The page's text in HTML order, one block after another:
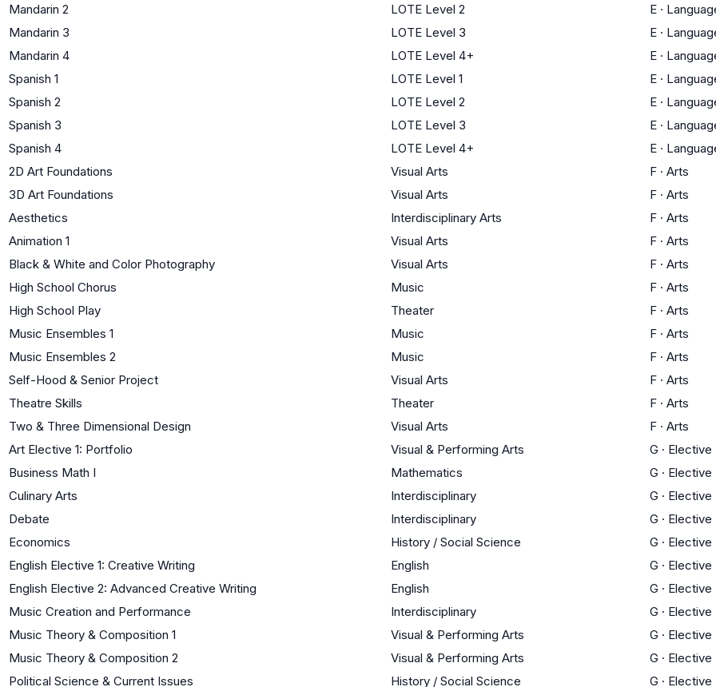
Mandarin 2
LOTE Level 2 E ·
Mandarin 3
LOTE Level 3 E ·
Mandarin 4
LOTE Level 4+ E ·
Spanish 1
LOTE Level 1 E ·
Spanish 2
LOTE Level 2 E ·
Spanish 3
LOTE Level 3 E ·
Spanish 4
LOTE Level 4+ E ·
2D Art Foundations
Visual Arts F · Arts
3D Art Foundations
Visual Arts F · Arts
Aesthetics
Interdisciplinary Arts F · Arts
Animation 1
Visual Arts F · Arts
Black & White and Color Photography
Visual Arts F · Arts
High School Chorus
Music F · Arts
High School Play
Theater F · Arts
Music Ensembles 1
Music F · Arts
Music Ensembles 2
Music F · Arts
Self-Hood & Senior Project
Visual Arts F · Arts
Theatre Skills
Theater F · Arts
Two & Three Dimensional Design
Visual Arts F · Arts
Art Elective 1: Portfolio
Visual & Performing Arts G · Elective
Business Math I
Mathematics G · Elective
Culinary Arts
Interdisciplinary G · Elective
Debate
Interdisciplinary G · Elective
Economics
History / Social Science G · Elective
English Elective 1: Creative Writing
English G · Elective
English Elective 2: Advanced Creative Writing
English G · Elective
Music Creation and Performance
Interdisciplinary G · Elective
Music Theory & Composition 1
Visual & Performing Arts G · Elective
Music Theory & Composition 2
Visual & Performing Arts G · Elective
Political Science & Current Issues
History / Social Science G · Elective